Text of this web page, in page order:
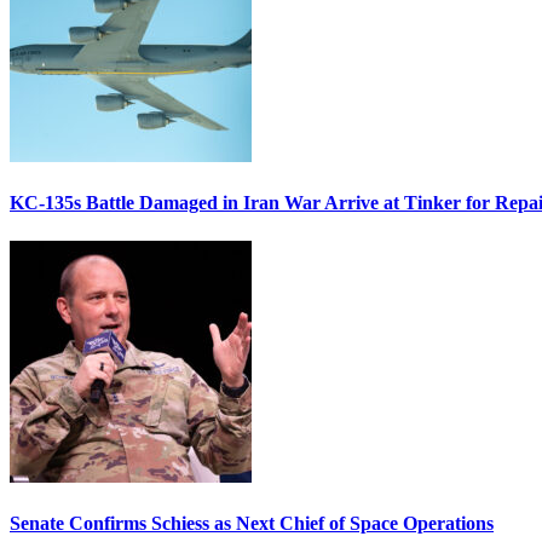
KC-135s Battle Damaged in Iran War Arrive at Tinker for
Senate Confirms Schiess as Next Chief of Space Operations